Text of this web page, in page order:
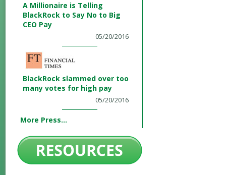
A Millionaire is Telling
BlackRock to Say No to Big
CEO Pay
05/20/2016
BlackRock slammed over too
many votes for high pay
05/20/2016
More Press...